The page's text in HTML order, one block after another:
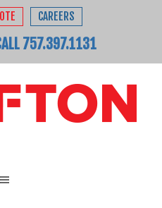
CAREERS
757.397.1131